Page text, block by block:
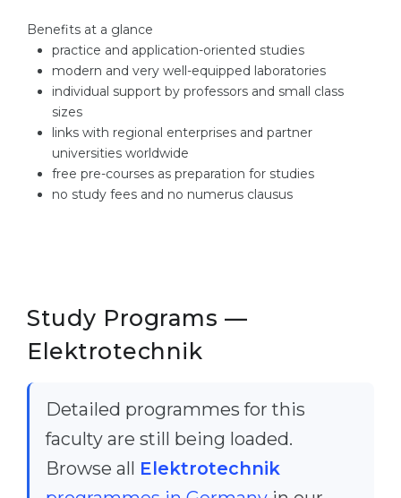
Benefits at a glance
practice and application-oriented studies
modern and very well-equipped laboratories
individual support by professors and small class
sizes
links with regional enterprises and partner
universities worldwide
free pre-courses as preparation for studies
no study fees and no numerus clausus
Study Programs —
Elektrotechnik
Detailed programmes for this
faculty are still being loaded.
Browse all Elektrotechnik